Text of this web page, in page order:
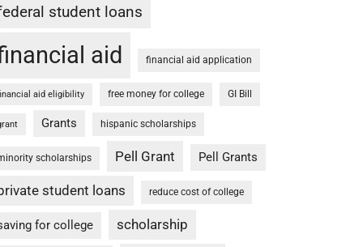
student loans
aid financial aid application
aid eligibility free money for college GI Bill
Grants hispanic scholarships
scholarships Pell Grant Pell Grants
student loans reduce cost of college
for college scholarship